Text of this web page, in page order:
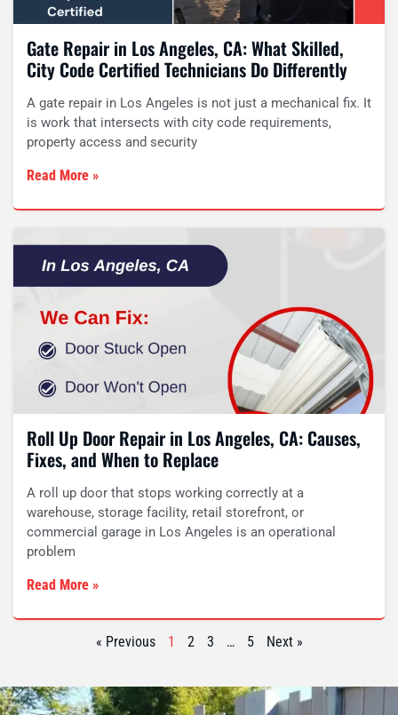
Gate Repair in Los Angeles, CA: What Skilled,
City Code Certified Technicians Do Differently
A gate repair in Los Angeles is not just a mechanical fix. It
is work that intersects with city code requirements,
property access and security
Read More »
Roll Up Door Repair in Los Angeles, CA: Causes,
Fixes, and When to Replace
A roll up door that stops working correctly at a
warehouse, storage facility, retail storefront, or
commercial garage in Los Angeles is an operational
problem
Read More »
« Previous 1 2 3 … 5 Next »